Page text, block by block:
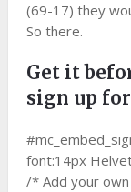
(69-17) they
So there.
Get it
sign up
font:14px
/* Add your